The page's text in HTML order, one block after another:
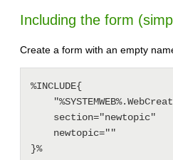
Including the form
Create a form with an empty
%INCLUDE{